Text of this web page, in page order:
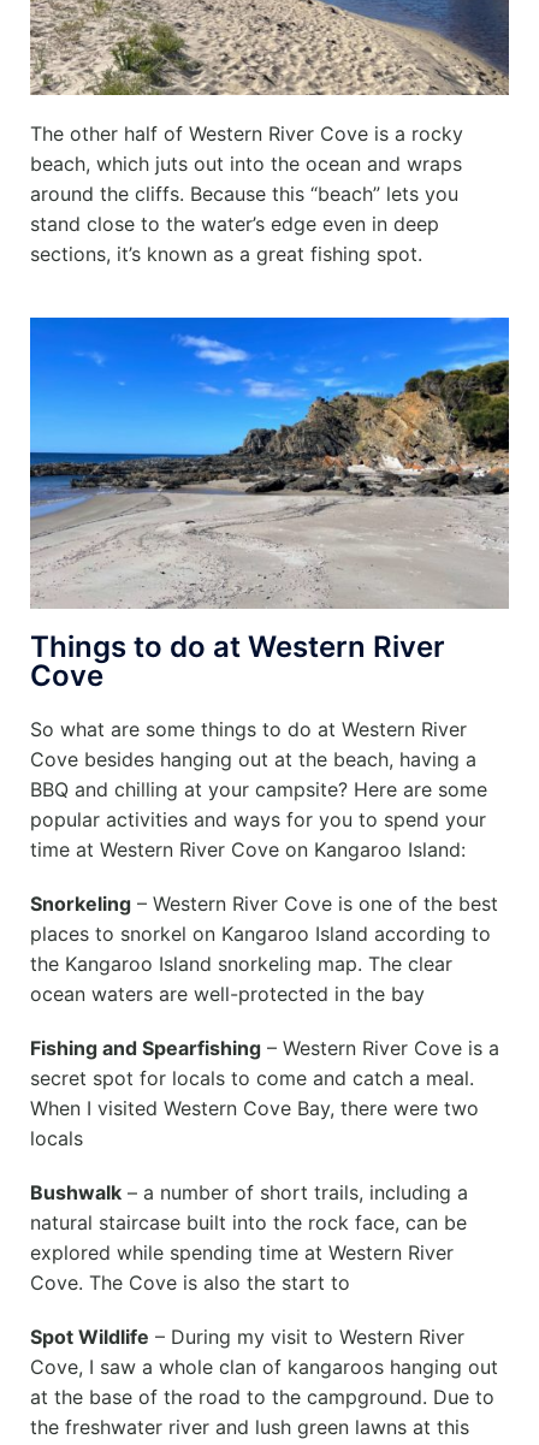
The other half of Western River Cove is a rocky
beach, which juts out into the ocean and wraps
around the cliffs. Because this “beach” lets you
stand close to the water’s edge even in deep
sections, it’s known as a great fishing spot.
Things to do at Western River
Cove
So what are some things to do at Western River
Cove besides hanging out at the beach, having a
BBQ and chilling at your campsite? Here are some
popular activities and ways for you to spend your
time at Western River Cove on Kangaroo Island:
Snorkeling – Western River Cove is one of the best
places to snorkel on Kangaroo Island according to
the Kangaroo Island snorkeling map. The clear
ocean waters are well-protected in the bay
Fishing and Spearfishing – Western River Cove is a
secret spot for locals to come and catch a meal.
When I visited Western Cove Bay, there were two
locals
Bushwalk – a number of short trails, including a
natural staircase built into the rock face, can be
explored while spending time at Western River
Cove. The Cove is also the start to
Spot Wildlife – During my visit to Western River
Cove, I saw a whole clan of kangaroos hanging out
at the base of the road to the campground. Due to
the freshwater river and lush green lawns at this